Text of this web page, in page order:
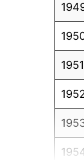
1951